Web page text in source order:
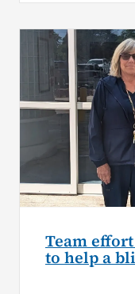
Team
to help a